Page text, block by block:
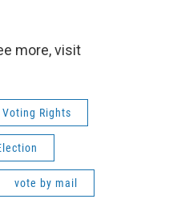
more, visit
Voting Rights
vote by mail